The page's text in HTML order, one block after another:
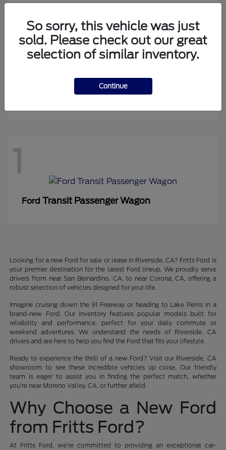
Expedition Max
1
Ford Transit Passenger Wagon
Looking for a new Ford for sale or lease in Riverside, CA? Fritts Ford is
your premier destination for the latest Ford lineup. We proudly serve
drivers from near San Bernardino, CA, to near Corona, CA, offering a
robust selection of vehicles designed for your life.
Imagine cruising down the 91 Freeway or heading to Lake Perris in a
brand-new Ford. Our inventory features popular models built for
reliability and performance, perfect for your daily commute or
weekend adventures. We understand the needs of Riverside, CA
drivers and are here to help you find the Ford that fits your lifestyle.
Ready to experience the thrill of a new Ford? Visit our Riverside, CA
showroom to see these incredible vehicles up close. Our friendly
team is eager to assist you in finding the perfect match, whether
you're near Moreno Valley, CA, or further afield.
Why Choose a New Ford
from Fritts Ford?
At Fritts Ford, we're committed to providing an exceptional car-
So sorry, this vehicle was just
sold. Please check out our great
selection of similar inventory.
Continue